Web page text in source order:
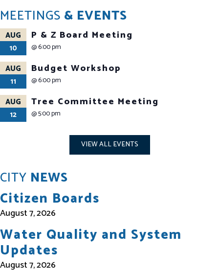
MEETINGS & EVENTS
AUG
10
P & Z Board Meeting
@6:00 pm
AUG
11
Budget Workshop
@6:00 pm
AUG
12
Tree Committee Meeting
@5:00 pm
VIEW ALL EVENTS
CITY NEWS
Citizen Boards
August 7, 2026
Water Quality and System
Updates
August 7, 2026